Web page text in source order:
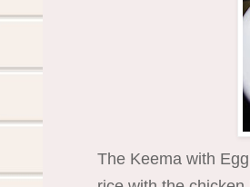
The Keema with